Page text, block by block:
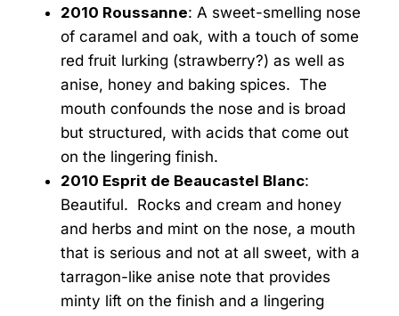
2010 Roussanne: A sweet-smelling nose
of caramel and oak, with a touch of some
red fruit lurking (strawberry?) as well as
anise, honey and baking spices. The
mouth confounds the nose and is broad
but structured, with acids that come out
on the lingering finish.
2010 Esprit de Beaucastel Blanc:
Beautiful. Rocks and cream and honey
and herbs and mint on the nose, a mouth
that is serious and not at all sweet, with a
tarragon-like anise note that provides
minty lift on the finish and a lingering